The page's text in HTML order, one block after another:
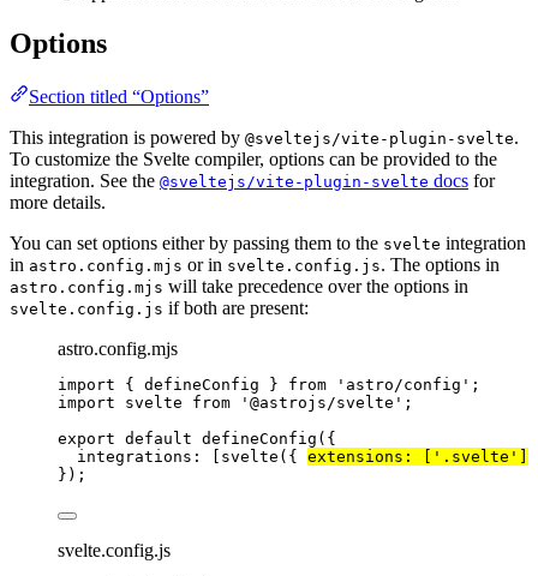
Options
Section titled “Options”
This integration is powered by @sveltejs/vite-plugin-svelte.
To customize the Svelte compiler, options can be provided to the
integration. See the @sveltejs/vite-plugin-svelte docs for
more details.
You can set options either by passing them to the svelte integration
in astro.config.mjs or in svelte.config.js. The options in
astro.config.mjs will take precedence over the options in
svelte.config.js if both are present:
astro.config.mjs
import { defineConfig } from ' astro/config ' ;
import svelte from ' @astrojs/svelte ' ;
export default defineConfig ({
integrations: [ svelte ({ extensions: [ ' .svelte '
});
svelte.config.js